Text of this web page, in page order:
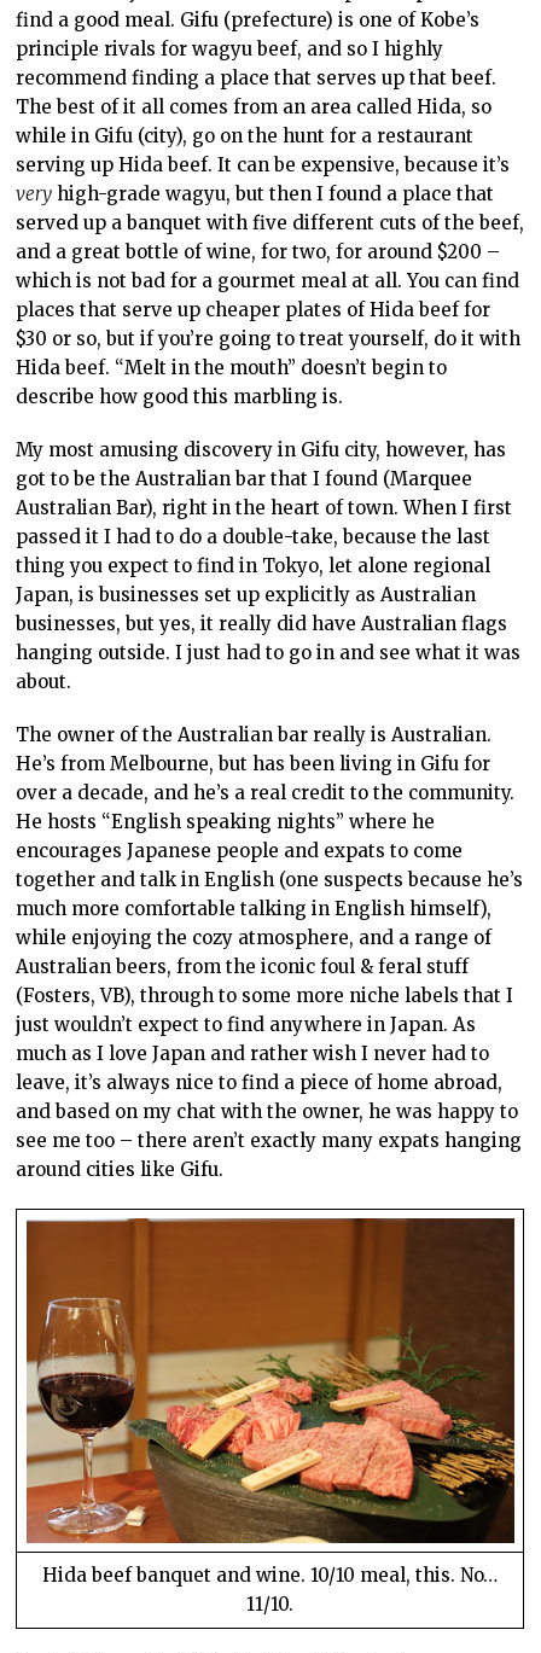
find a good meal. Gifu (prefecture) is one of Kobe’s
principle rivals for wagyu beef, and so I highly
recommend finding a place that serves up that beef.
The best of it all comes from an area called Hida, so
while in Gifu (city), go on the hunt for a restaurant
serving up Hida beef. It can be expensive, because it’s
very high-grade wagyu, but then I found a place that
served up a banquet with five different cuts of the beef,
and a great bottle of wine, for two, for around $200 –
which is not bad for a gourmet meal at all. You can find
places that serve up cheaper plates of Hida beef for
$30 or so, but if you’re going to treat yourself, do it with
Hida beef. “Melt in the mouth” doesn’t begin to
describe how good this marbling is.
My most amusing discovery in Gifu city, however, has
got to be the Australian bar that I found (Marquee
Australian Bar), right in the heart of town. When I first
passed it I had to do a double-take, because the last
thing you expect to find in Tokyo, let alone regional
Japan, is businesses set up explicitly as Australian
businesses, but yes, it really did have Australian flags
hanging outside. I just had to go in and see what it was
about.
The owner of the Australian bar really is Australian.
He’s from Melbourne, but has been living in Gifu for
over a decade, and he’s a real credit to the community.
He hosts “English speaking nights” where he
encourages Japanese people and expats to come
together and talk in English (one suspects because he’s
much more comfortable talking in English himself),
while enjoying the cozy atmosphere, and a range of
Australian beers, from the iconic foul & feral stuff
(Fosters, VB), through to some more niche labels that I
just wouldn’t expect to find anywhere in Japan. As
much as I love Japan and rather wish I never had to
leave, it’s always nice to find a piece of home abroad,
and based on my chat with the owner, he was happy to
see me too – there aren’t exactly many expats hanging
around cities like Gifu.
Hida beef banquet and wine. 10/10 meal, this. No…
11/10.